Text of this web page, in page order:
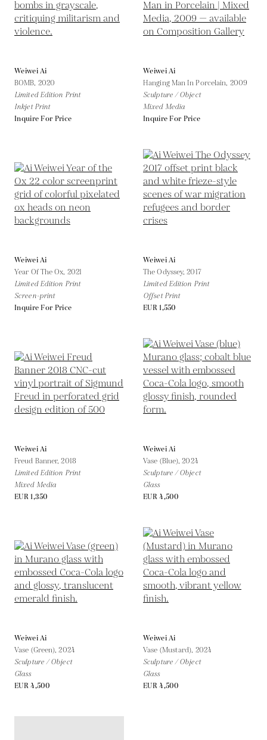
Weiwei Ai
BOMB, 2020
Limited Edition Print
Inkjet Print
Inquire For Price
Weiwei Ai
Hanging Man In Porcelain, 2009
Sculpture / Object
Mixed Media
Inquire For Price
Weiwei Ai
Year Of The Ox, 2021
Limited Edition Print
Screen-print
Inquire For Price
Weiwei Ai
The Odyssey,2017
Limited Edition Print
Offset Print
EUR 1,550
Weiwei Ai
Freud Banner,2018
Limited Edition Print
Mixed Media
EUR 1,350
Weiwei Ai
Vase (Blue),2024
Sculpture / Object
Glass
EUR 4,500
Weiwei Ai
Vase (Green),2024
Sculpture / Object
Glass
EUR 4,500
Weiwei Ai
Vase (Mustard), 2024
Sculpture / Object
Glass
EUR 4,500